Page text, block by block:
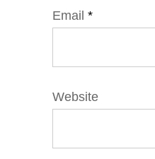
Email *
Website